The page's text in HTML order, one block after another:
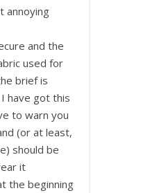
annoying
and the
used for
brief is
have got this
to warn you
(or at least,
should be
it
the beginning